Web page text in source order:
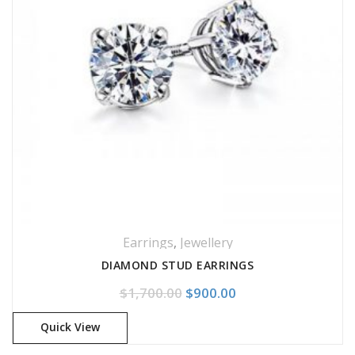
Earrings, Jewellery
DIAMOND STUD EARRINGS
$1,700.00 Original price was:
$900.00Current price is:
Quick View